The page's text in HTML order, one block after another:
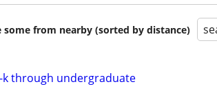
from nearby (sorted by distance)
k through undergraduate